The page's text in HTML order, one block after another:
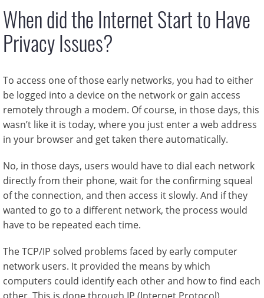
When did the Internet Start to Have
Privacy Issues?
To access one of those early networks, you had to either
be logged into a device on the network or gain access
remotely through a modem. Of course, in those days, this
wasn’t like it is today, where you just enter a web address
in your browser and get taken there automatically.
No, in those days, users would have to dial each network
directly from their phone, wait for the confirming squeal
of the connection, and then access it slowly. And if they
wanted to go to a different network, the process would
have to be repeated each time.
The TCP/IP solved problems faced by early computer
network users. It provided the means by which
computers could identify each other and how to find each